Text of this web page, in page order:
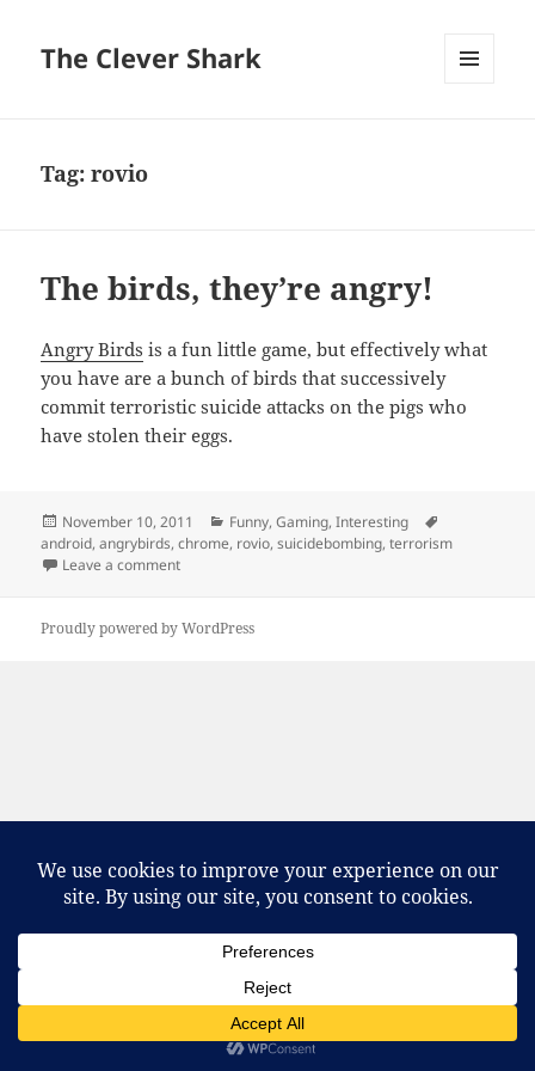
The Clever Shark
Tag:rovio
The birds, they’re angry!
Angry Birds is a fun little game, but effectively what
you have are a bunch of birds that successively
commit terroristic suicide attacks on the pigs who
have stolen their eggs.
Posted
on
November 10, 2011 Categories
Funny,Gaming,Interesting
android,angrybirds,chrome, rovio,suicidebombing,terrorism
Leave a commenton The birds, they’re angry!
Proudly powered by WordPress